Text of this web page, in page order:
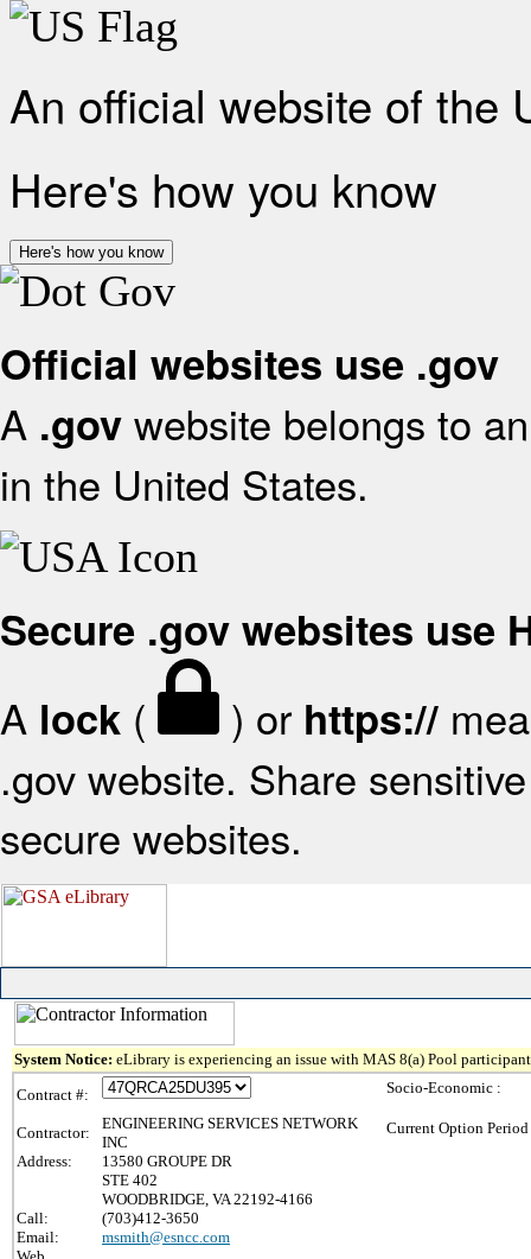
An official website of the
Here's how you know
Here's how you know
Official websites use .gov
A .gov website belongs to
in the United States.
Secure .gov websites use
A lock ( ) or https://
.gov website. Share
secure websites.
System Notice: eLibrary is experiencing an issue with MAS 8(a) Pool
Contract #:
Contractor:
ENGINEERING SERVICES NETWORK
INC
Address:
13580 GROUPE DR
STE 402
WOODBRIDGE, VA 22192-4166
Call:
(703)412-3650
Email:
msmith@esncc.com
Socio-Economic :
Current Option